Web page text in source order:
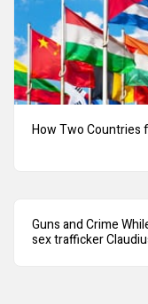
How Two Countries
Guns and Crime
sex trafficker